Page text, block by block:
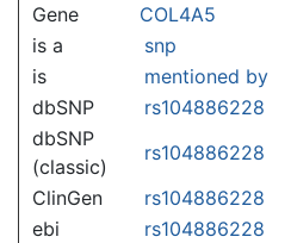
Gene
COL4A5
is a
snp
is
mentioned by
dbSNP
rs104886228
dbSNP
(classic)
rs104886228
ClinGen
rs104886228
ebi
rs104886228